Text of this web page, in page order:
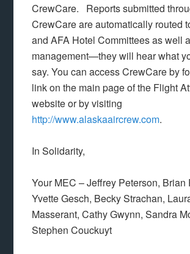
CrewCare. Reports submitted
CrewCare are automatically routed
and AFA Hotel Committees as well
management—they will hear what
say. You can access CrewCare by
link on the main page of the Flight
website or by visiting
http://www.alaskaaircrew.com.
In Solidarity,
Your MEC – Jeffrey Peterson, Brian
Yvette Gesch, Becky Strachan,
Masserant, Cathy Gwynn, Sandra
Stephen Couckuyt